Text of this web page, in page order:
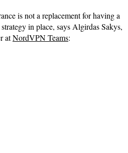
is not a replacement for having a
in place, says Algirdas Sakys,
atNordVPN Teams: